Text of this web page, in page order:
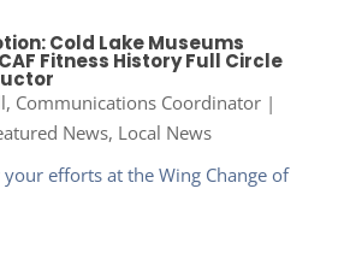
Cold Lake Museums
Fitness History Full Circle
Communications Coordinator|
News, Local News